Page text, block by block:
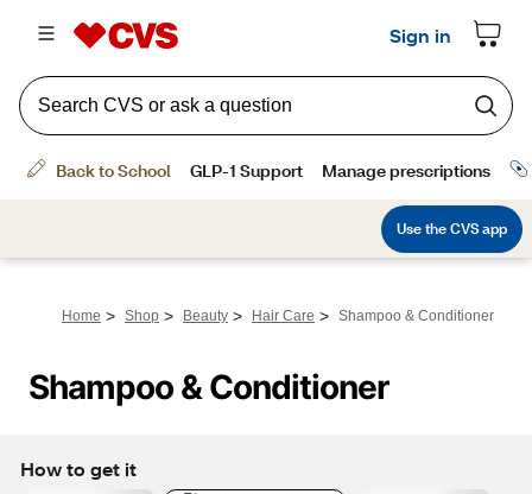
Home > Shop > Beauty > Hair Care > Shampoo & Conditioner
Shampoo & Conditioner
How to get it